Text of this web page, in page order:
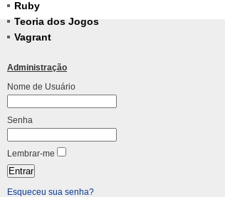
Ruby
Teoria dos Jogos
Vagrant
Administração
Nome de Usuário
Senha
Lembrar-me
Esqueceu sua senha?